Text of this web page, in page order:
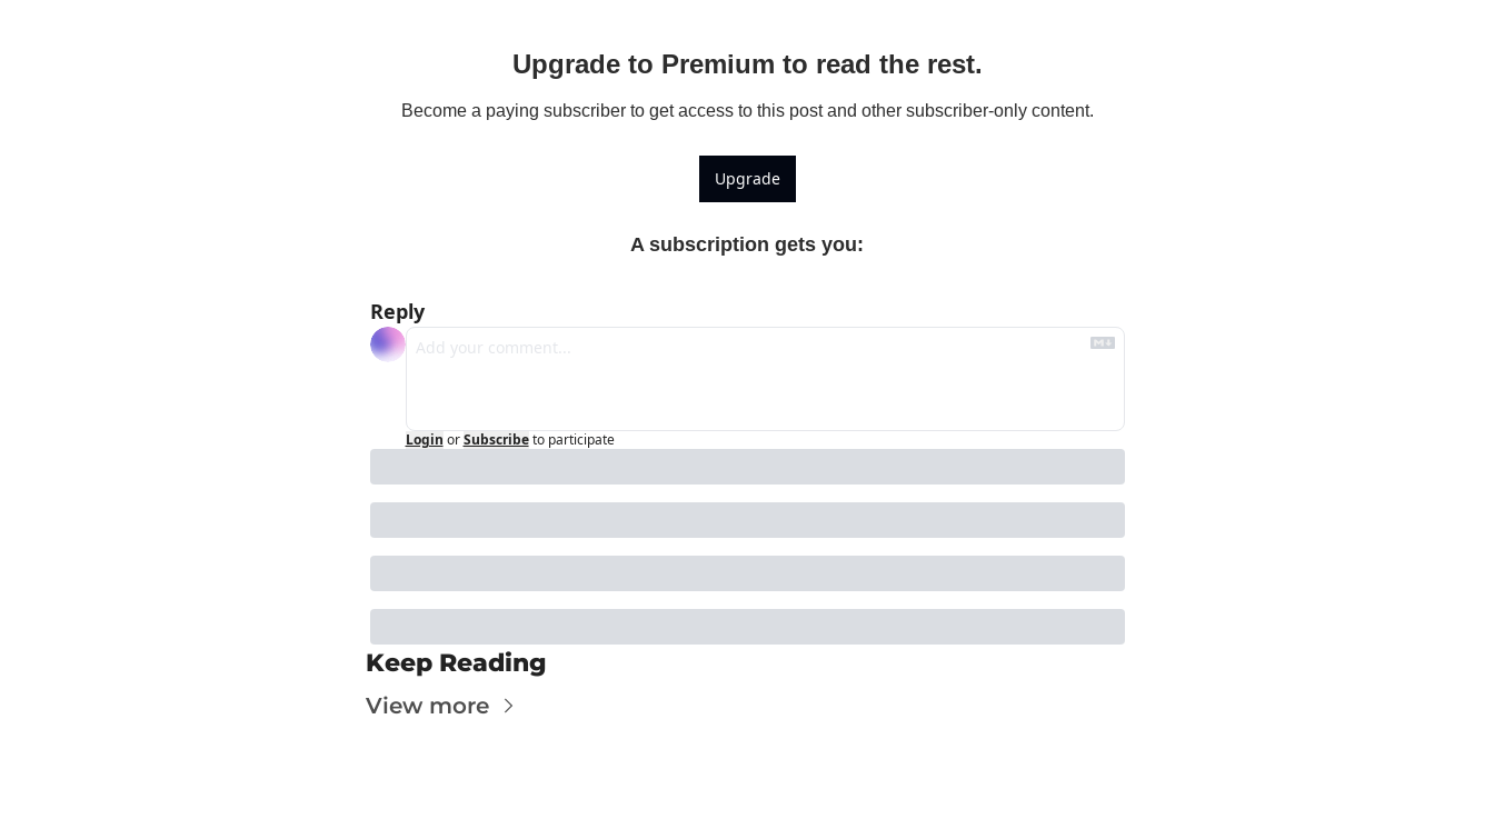
Small Green Lentils
Yellow Peas
Upgrade to Premium to read the rest.
Become a paying subscriber to get access to this post and other subscriber-only content.
Upgrade
A subscription gets you:
Reply
Login or Subscribe to participate
Keep Reading
View more